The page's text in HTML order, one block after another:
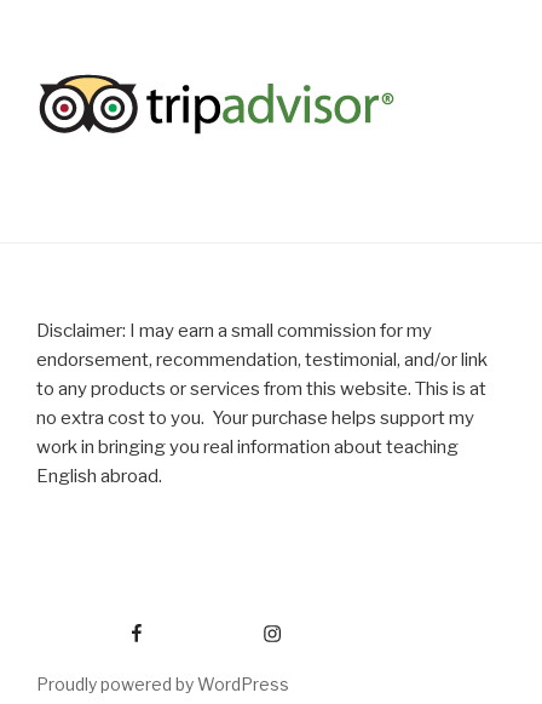
Disclaimer: I may earn a small commission for my
endorsement, recommendation, testimonial, and/or link
to any products or services from this website. This is at
no extra cost to you. Your purchase helps support my
work in bringing you real information about teaching
English abroad.
Proudly powered by WordPress